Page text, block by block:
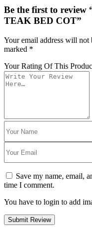
Be the first to
TEAK BED COT”
Your email address will not
marked *
Your Rating Of This
Save my name, email,
time I comment.
You have to login to add
Submit Review